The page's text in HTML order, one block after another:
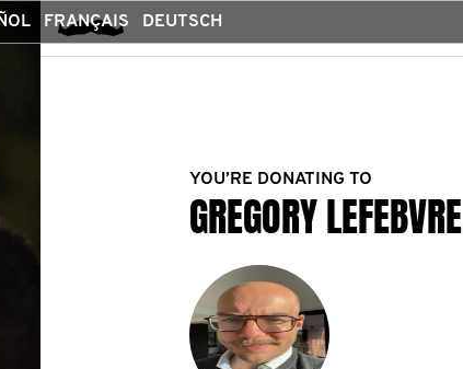
FRANÇAIS DEUTSCH
YOU’RE DONATING TO
GREGORY LEFEBVRE